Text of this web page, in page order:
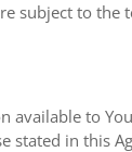
subject to
available to
stated in this